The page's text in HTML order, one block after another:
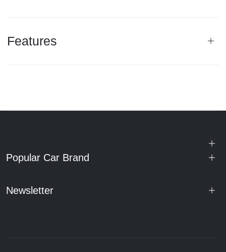
Features
Popular Car Brand
Newsletter